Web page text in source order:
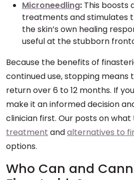
Microneedling: This boosts
treatments and stimulates
the skin’s own healing
useful at the stubborn
Because the benefits of
continued use, stopping means
return over 6 to 12 months. If
make it an informed decision
clinician first. Our posts on
treatment andalternatives to
options.
Who Can and